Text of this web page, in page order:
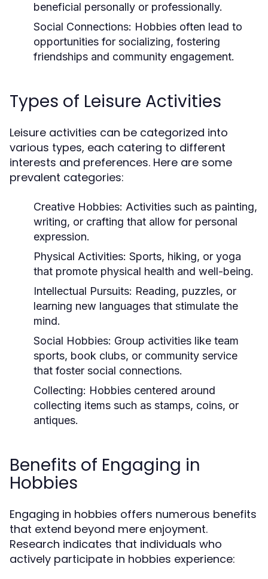
beneficial personally or professionally.
Social Connections: Hobbies often lead to
opportunities for socializing, fostering
friendships and community engagement.
Types of Leisure Activities
Leisure activities can be categorized into
various types, each catering to different
interests and preferences. Here are some
prevalent categories:
Creative Hobbies: Activities such as painting,
writing, or crafting that allow for personal
expression.
Physical Activities: Sports, hiking, or yoga
that promote physical health and well-being.
Intellectual Pursuits: Reading, puzzles, or
learning new languages that stimulate the
mind.
Social Hobbies: Group activities like team
sports, book clubs, or community service
that foster social connections.
Collecting: Hobbies centered around
collecting items such as stamps, coins, or
antiques.
Benefits of Engaging in
Hobbies
Engaging in hobbies offers numerous benefits
that extend beyond mere enjoyment.
Research indicates that individuals who
actively participate in hobbies experience: